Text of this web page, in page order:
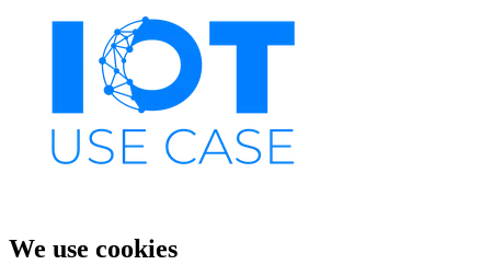
We use cookies